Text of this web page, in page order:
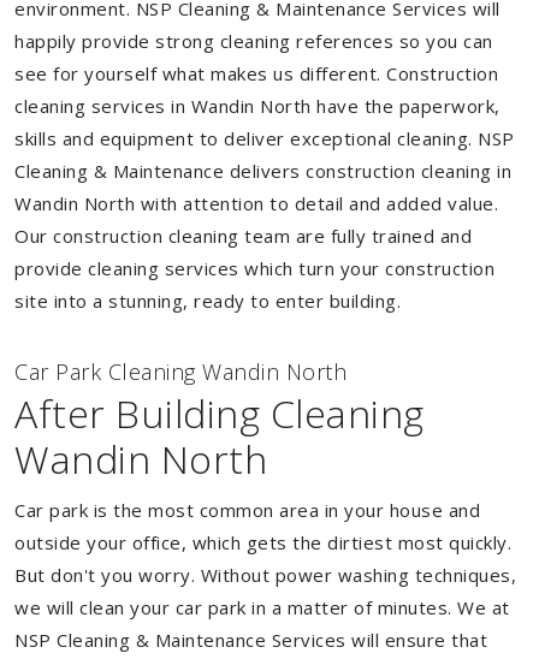
environment. NSP Cleaning & Maintenance Services will
happily provide strong cleaning references so you can
see for yourself what makes us different. Construction
cleaning services in Wandin North have the paperwork,
skills and equipment to deliver exceptional cleaning. NSP
Cleaning & Maintenance delivers construction cleaning in
Wandin North with attention to detail and added value.
Our construction cleaning team are fully trained and
provide cleaning services which turn your construction
site into a stunning, ready to enter building.
Car Park Cleaning Wandin North
After Building Cleaning
Wandin North
Car park is the most common area in your house and
outside your office, which gets the dirtiest most quickly.
But don't you worry. Without power washing techniques,
we will clean your car park in a matter of minutes. We at
NSP Cleaning & Maintenance Services will ensure that